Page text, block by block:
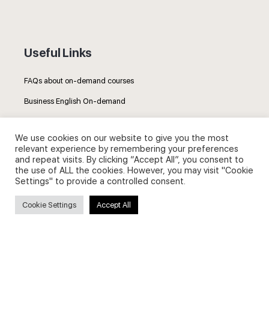
Useful Links
FAQs about on-demand courses
Business English On-demand
Secure payments
We use cookies on our website to give you the most
relevant experience by remembering your preferences
and repeat visits. By clicking “Accept All”, you consent to
the use of ALL the cookies. However, you may visit "Cookie
Settings" to provide a controlled consent.
Cookie Settings Accept All